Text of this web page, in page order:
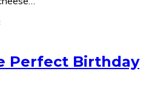
Perfect Birthday